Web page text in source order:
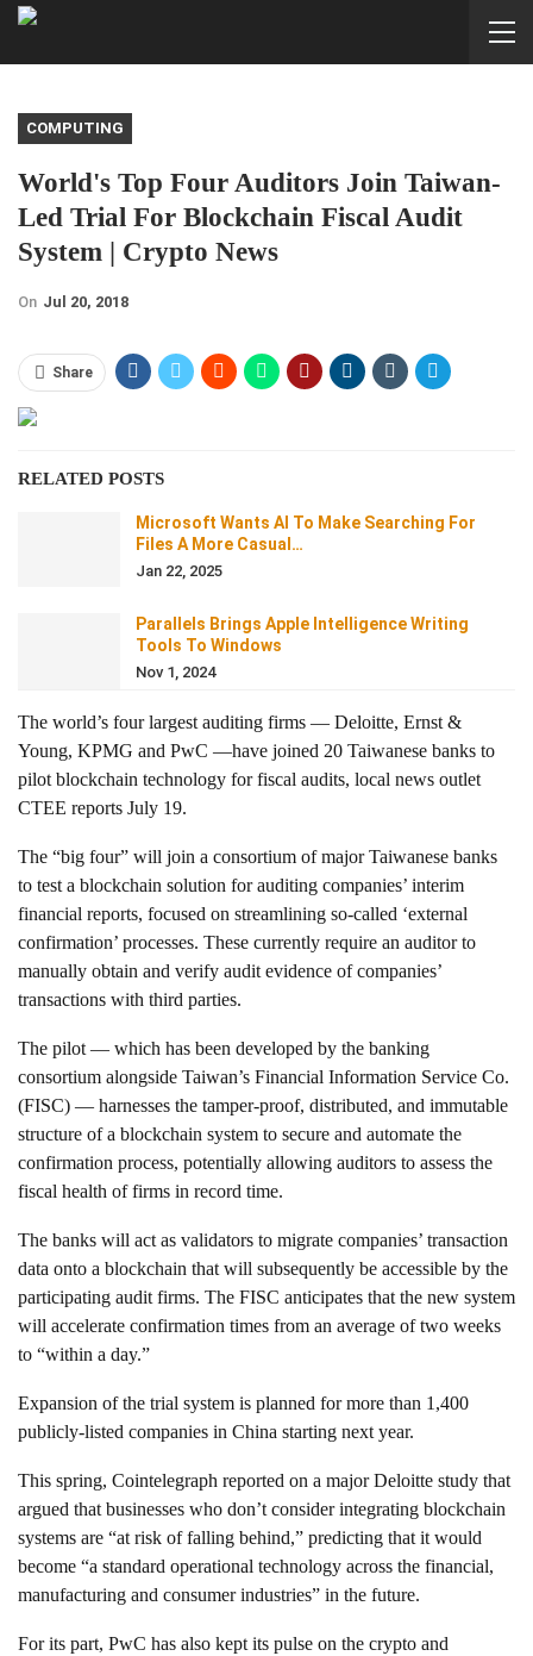
COMPUTING
World's Top Four Auditors Join Taiwan-
Led Trial For Blockchain Fiscal Audit
System | Crypto News
On Jul 20, 2018
Share
RELATED POSTS
Microsoft Wants AI To Make Searching For
Files A More Casual…
Jan 22, 2025
Parallels Brings Apple Intelligence Writing
Tools To Windows
Nov 1, 2024
The world’s four largest auditing firms — Deloitte, Ernst &
Young, KPMG and PwC —have joined 20 Taiwanese banks to
pilot blockchain technology for fiscal audits, local news outlet
CTEE reports July 19.
The “big four” will join a consortium of major Taiwanese banks
to test a blockchain solution for auditing companies’ interim
financial reports, focused on streamlining so-called ‘external
confirmation’ processes. These currently require an auditor to
manually obtain and verify audit evidence of companies’
transactions with third parties.
The pilot — which has been developed by the banking
consortium alongside Taiwan’s Financial Information Service Co.
(FISC) — harnesses the tamper-proof, distributed, and immutable
structure of a blockchain system to secure and automate the
confirmation process, potentially allowing auditors to assess the
fiscal health of firms in record time.
The banks will act as validators to migrate companies’ transaction
data onto a blockchain that will subsequently be accessible by the
participating audit firms. The FISC anticipates that the new system
will accelerate confirmation times from an average of two weeks
to “within a day.”
Expansion of the trial system is planned for more than 1,400
publicly-listed companies in China starting next year.
This spring, Cointelegraph reported on a major Deloitte study that
argued that businesses who don’t consider integrating blockchain
systems are “at risk of falling behind,” predicting that it would
become “a standard operational technology across the financial,
manufacturing and consumer industries” in the future.
For its part, PwC has also kept its pulse on the crypto and